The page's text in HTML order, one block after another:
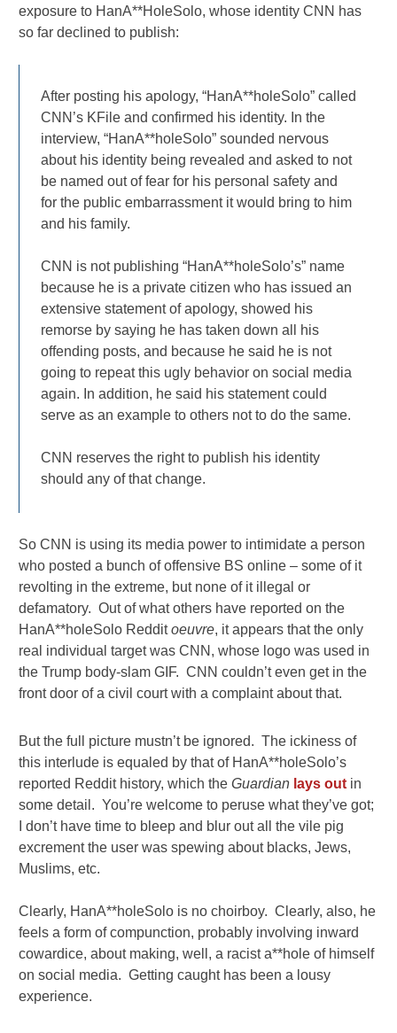
exposure to HanA**HoleSolo, whose identity CNN has
so far declined to publish:
After posting his apology, “HanA**holeSolo” called
CNN’s KFile and confirmed his identity. In the
interview, “HanA**holeSolo” sounded nervous
about his identity being revealed and asked to not
be named out of fear for his personal safety and
for the public embarrassment it would bring to him
and his family.
CNN is not publishing “HanA**holeSolo’s” name
because he is a private citizen who has issued an
extensive statement of apology, showed his
remorse by saying he has taken down all his
offending posts, and because he said he is not
going to repeat this ugly behavior on social media
again. In addition, he said his statement could
serve as an example to others not to do the same.
CNN reserves the right to publish his identity
should any of that change.
So CNN is using its media power to intimidate a person
who posted a bunch of offensive BS online – some of it
revolting in the extreme, but none of it illegal or
defamatory. Out of what others have reported on the
HanA**holeSolo Redditoeuvre, it appears that the only
real individual target was CNN, whose logo was used in
the Trump body-slam GIF. CNN couldn’t even get in the
front door of a civil court with a complaint about that.
But the full picture mustn’t be ignored. The ickiness of
this interlude is equaled by that of HanA**holeSolo’s
reported Reddit history, which theGuardian lays out in
some detail. You’re welcome to peruse what they’ve got;
I don’t have time to bleep and blur out all the vile pig
excrement the user was spewing about blacks, Jews,
Muslims, etc.
Clearly, HanA**holeSolo is no choirboy. Clearly, also, he
feels a form of compunction, probably involving inward
cowardice, about making, well, a racist a**hole of himself
on social media. Getting caught has been a lousy
experience.